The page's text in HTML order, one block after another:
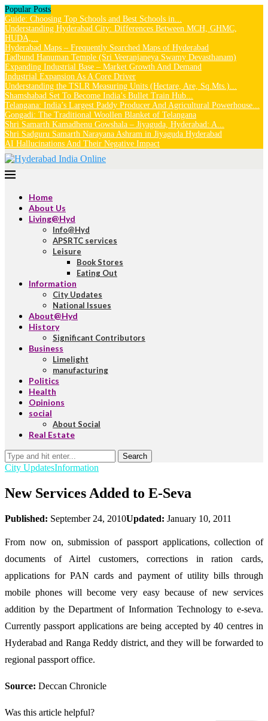
Popular Posts
Guide: Choosing Top Schools and Best Schools in...
Understanding Hyderabad City: Differences Between MCH, GHMC,
HUDA,...
Hyderabad Maps – Frequently Searched Maps of Hyderabad
Tadbund Hanuman Temple (Sri Veeranjaneya Swamy Devasthanam)
Expanding Industrial Base – Market Growth And Demand
Industrial Expansion As A Core Driver
Understanding the TSLR Measuring Units (Hectare, Are, Sq.Mts.)...
Shamshabad Set To Become India’s Bullet Train Hub...
Telangana: India’s Largest Paddy Producer And Agricultural Powerhouse...
Gongadi: The Traditional Woollen Blanket of Telangana
Shri Samarth Kamadhenu Gowshala – Jiyaguda, Hyderabad: A...
Shri Sadguru Samarth Narayana Ashram in Jiyaguda Hyderabad
AI Hallucinations And Their Negative Impact
Home
About Us
Living@Hyd
Info@Hyd
APSRTC services
Leisure
Book Stores
Eating Out
Information
City Updates
National Issues
About@Hyd
History
Significant Contributors
Business
Limelight
manufacturing
Politics
Health
Opinions
social
About Social
Real Estate
Search
City UpdatesInformation
New Services Added to E-Seva
Published: September 24, 2010Updated: January 10, 2011
From now on, submission of passport applications, collection of
documents of Airtel customers, corrections in ration cards,
applications for PAN cards and payment of utility bills through
mobile phones will become very easy because of new services
addition by the Department of Information Technology to e-seva.
Currently passport applications are being accepted by 40 centres in
Hyderabad and Ranga Reddy district, and they will be forwarded to
regional passport office.
Source: Deccan Chronicle
Was this article helpful?